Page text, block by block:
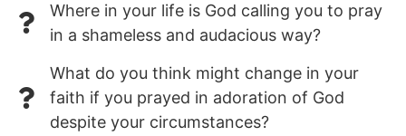
Where in your life is God calling you to pray
in a shameless and audacious way?
What do you think might change in your
faith if you prayed in adoration of God
despite your circumstances?